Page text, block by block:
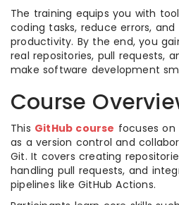
The training equips you with
coding tasks, reduce errors,
productivity. By the end, you
real repositories, pull requests,
make software development
Course
This GitHub course focuses
as a version control and
Git. It covers creating
handling pull requests, and
pipelines like GitHub Actions.